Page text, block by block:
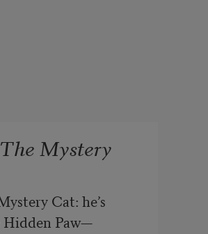
Mystery
Cat: he’s
Hidden Paw—